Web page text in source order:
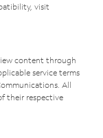
visit
content through
service terms
All
their respective